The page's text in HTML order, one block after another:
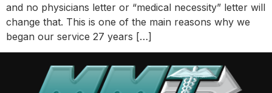
and no physicians letter or “medical necessity” letter will
change that. This is one of the main reasons why we
began our service 27 years […]